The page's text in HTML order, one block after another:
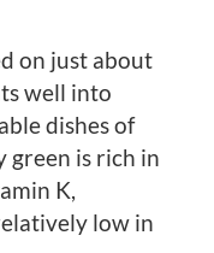
on just about
well into
dishes of
green is rich in
K,
low in